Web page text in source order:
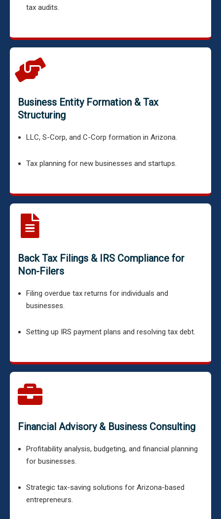
tax audits.
Business Entity Formation & Tax
Structuring
LLC, S-Corp, and C-Corp formation in Arizona.
Tax planning for new businesses and startups.
Back Tax Filings & IRS Compliance for
Non-Filers
Filing overdue tax returns for individuals and
businesses.
Setting up IRS payment plans and resolving tax debt.
Financial Advisory & Business Consulting
Profitability analysis, budgeting, and financial planning
for businesses.
Strategic tax-saving solutions for Arizona-based
entrepreneurs.